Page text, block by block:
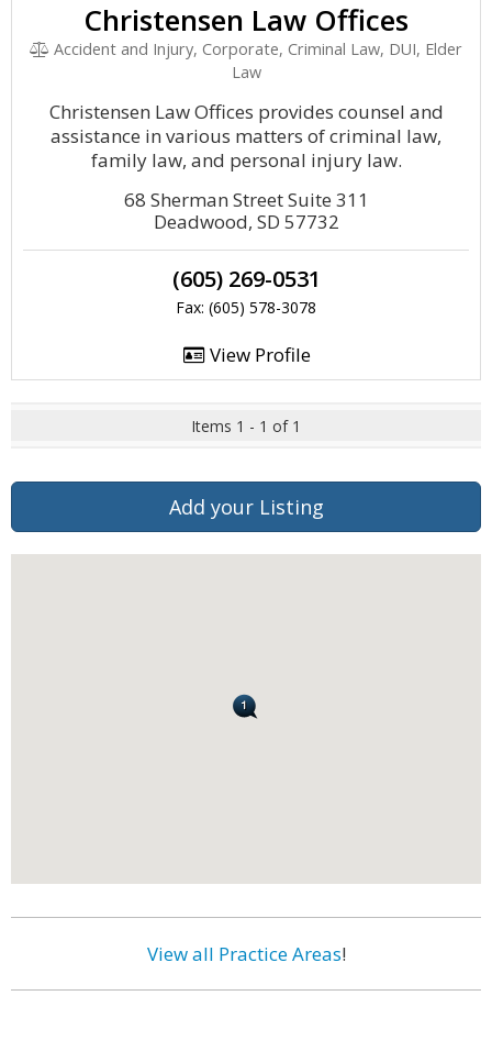
Christensen Law Offices
Accident and Injury, Corporate, Criminal Law, DUI, Elder
Law
Christensen Law Offices provides counsel and
assistance in various matters of criminal law,
family law, and personal injury law.
68 Sherman Street Suite 311
Deadwood, SD 57732
(605) 269-0531
Fax: (605) 578-3078
View Profile
Items 1 - 1 of 1
Add your Listing
View all Practice Areas!